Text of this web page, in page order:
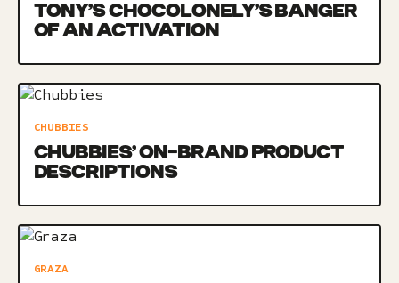
TONY’S CHOCOLONELY’S BANGER
OF AN ACTIVATION
CHUBBIES
CHUBBIES’ ON-BRAND PRODUCT
DESCRIPTIONS
GRAZA